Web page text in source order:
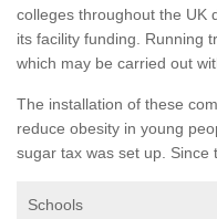
colleges throughout the UK
its facility funding. Running
which may be carried out
The installation of these
reduce obesity in young
sugar tax was set up. Since
Schools